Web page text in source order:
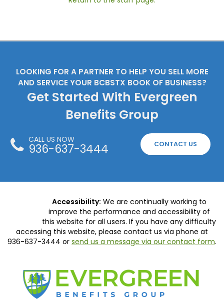
LOOKING FOR A PARTNER TO HELP YOU SELL MORE
AND SERVICE YOUR BCBSTX BOOK OF BUSINESS?
Get Started With Evergreen
Benefits Group
CALL US NOW
936-637-3444 CONTACT US
Accessibility: We are continually working to
improve the performance and accessibility of
this website for all users. If you have any difficulty
accessing this website, please contact us via phone at
936-637-3444 or send us a message via our contact form.